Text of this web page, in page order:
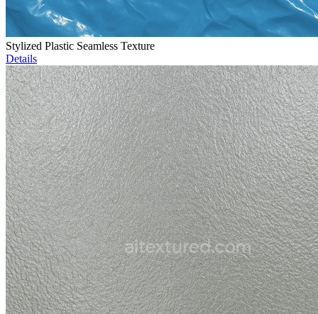
Stylized Plastic Seamless Texture
Details